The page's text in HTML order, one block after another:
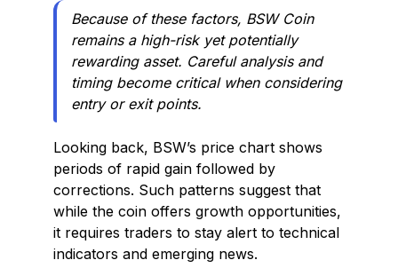
Because of these factors, BSW Coin
remains a high-risk yet potentially
rewarding asset. Careful analysis and
timing become critical when considering
entry or exit points.
Looking back, BSW’s price chart shows
periods of rapid gain followed by
corrections. Such patterns suggest that
while the coin offers growth opportunities,
it requires traders to stay alert to technical
indicators and emerging news.